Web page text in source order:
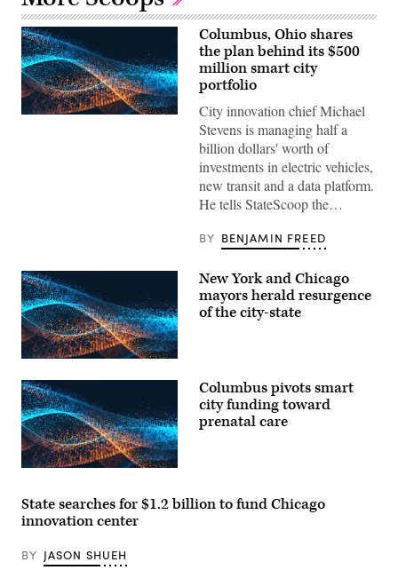
Columbus, Ohio shares
the plan behind its $500
million smart city
portfolio
City innovation chief Michael
Stevens is managing half a
billion dollars' worth of
investments in electric vehicles,
new transit and a data platform.
He tells StateScoop the…
BY BENJAMIN FREED
New York and Chicago
mayors herald resurgence
of the city-state
Columbus pivots smart
city funding toward
prenatal care
State searches for $1.2 billion to fund Chicago
innovation center
BY JASON SHUEH